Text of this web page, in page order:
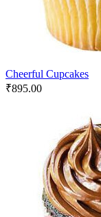
Cheerful Cupcakes
₹895.00